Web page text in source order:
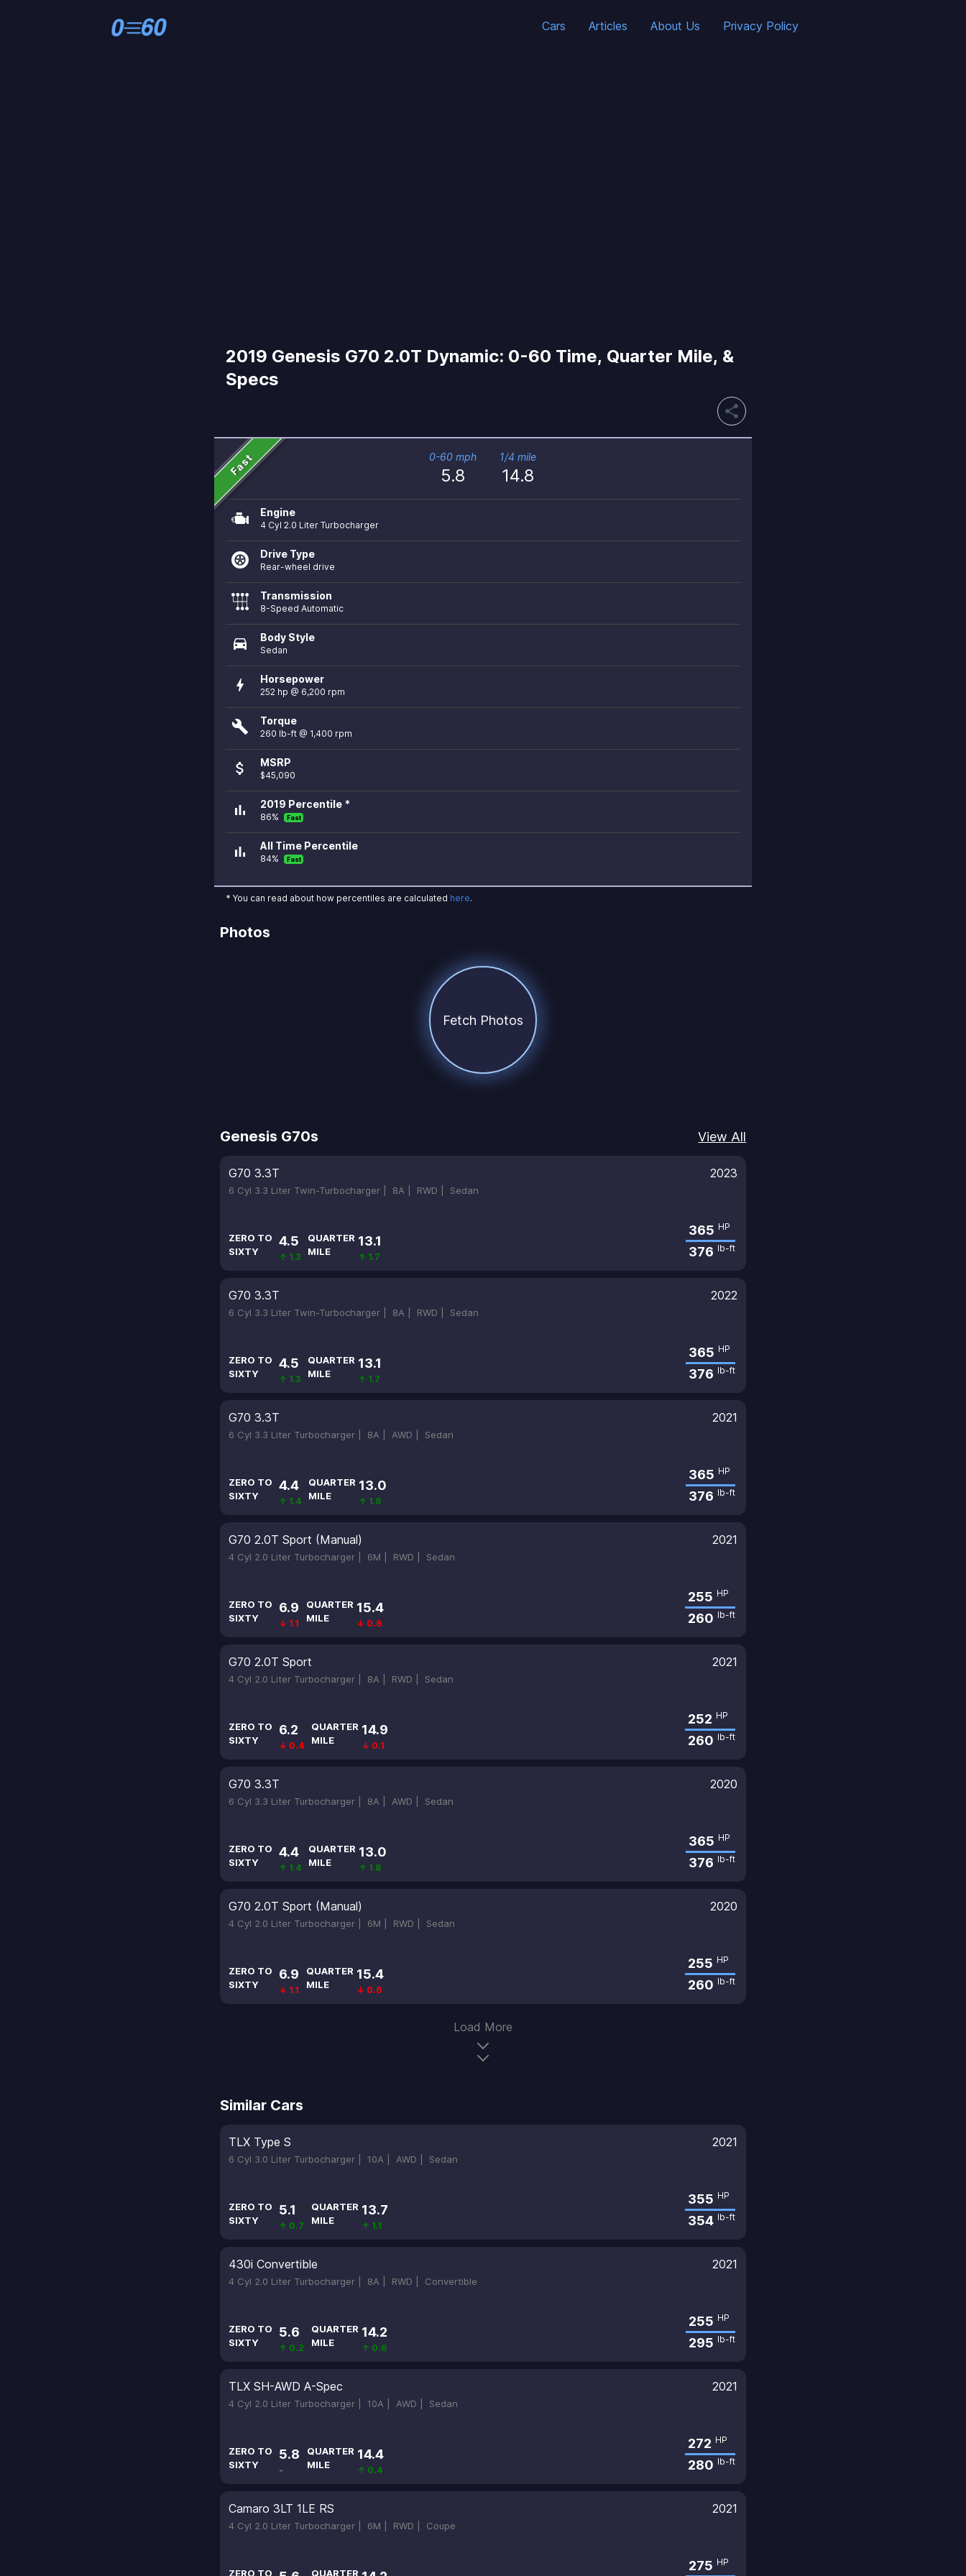
Cars Articles About Us Privacy Policy
2019 Genesis G70 2.0T Dynamic: 0-60 Time, Quarter Mile, &
Specs
share
Fast 0-60 mph
5.8
1/4 mile
14.8
Engine
4 Cyl 2.0 Liter Turbocharger
Drive Type
Rear-wheel drive
Transmission
8-Speed Automatic
directions_car Body Style
Sedan
bolt Horsepower
252 hp @ 6,200 rpm
build Torque
260 lb-ft @ 1,400 rpm
attach_money MSRP
$45,090
bar_chart 2019 Percentile *
86% Fast
bar_chart All Time Percentile
84% Fast
* You can read about how percentiles are calculated here.
Photos
Fetch Photos
Genesis G70s View All
G70 3.3T 2023
6 Cyl 3.3 Liter Twin-Turbocharger | 8A | RWD | Sedan
ZERO TO
SIXTY
4.5
↑ 1.3
QUARTER
MILE
13.1
↑ 1.7
365 HP
376 lb-ft
G70 3.3T 2022
6 Cyl 3.3 Liter Twin-Turbocharger | 8A | RWD | Sedan
ZERO TO
SIXTY
4.5
↑ 1.3
QUARTER
MILE
13.1
↑ 1.7
365 HP
376 lb-ft
G70 3.3T 2021
6 Cyl 3.3 Liter Turbocharger | 8A | AWD | Sedan
ZERO TO
SIXTY
4.4
↑ 1.4
QUARTER
MILE
13.0
↑ 1.8
365 HP
376 lb-ft
G70 2.0T Sport (Manual) 2021
4 Cyl 2.0 Liter Turbocharger | 6M | RWD | Sedan
ZERO TO
SIXTY
6.9
↓ 1.1
QUARTER
MILE
15.4
↓ 0.6
255 HP
260 lb-ft
G70 2.0T Sport 2021
4 Cyl 2.0 Liter Turbocharger | 8A | RWD | Sedan
ZERO TO
SIXTY
6.2
↓ 0.4
QUARTER
MILE
14.9
↓ 0.1
252 HP
260 lb-ft
G70 3.3T 2020
6 Cyl 3.3 Liter Turbocharger | 8A | AWD | Sedan
ZERO TO
SIXTY
4.4
↑ 1.4
QUARTER
MILE
13.0
↑ 1.8
365 HP
376 lb-ft
G70 2.0T Sport (Manual) 2020
4 Cyl 2.0 Liter Turbocharger | 6M | RWD | Sedan
ZERO TO
SIXTY
6.9
↓ 1.1
QUARTER
MILE
15.4
↓ 0.6
255 HP
260 lb-ft
Load More
Similar Cars
TLX Type S 2021
6 Cyl 3.0 Liter Turbocharger | 10A | AWD | Sedan
ZERO TO
SIXTY
5.1
↑ 0.7
QUARTER
MILE
13.7
↑ 1.1
355 HP
354 lb-ft
430i Convertible 2021
4 Cyl 2.0 Liter Turbocharger | 8A | RWD | Convertible
ZERO TO
SIXTY
5.6
↑ 0.2
QUARTER
MILE
14.2
↑ 0.6
255 HP
295 lb-ft
TLX SH-AWD A-Spec 2021
4 Cyl 2.0 Liter Turbocharger | 10A | AWD | Sedan
ZERO TO
SIXTY
5.8
-
QUARTER
MILE
14.4
↑ 0.4
272 HP
280 lb-ft
Camaro 3LT 1LE RS 2021
4 Cyl 2.0 Liter Turbocharger | 6M | RWD | Coupe
ZERO TO QUARTER 275 HP